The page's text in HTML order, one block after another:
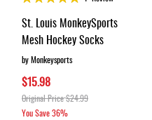
St. Louis MonkeySports
Mesh Hockey Socks
by Monkeysports
$15.98
Original Price$24.99
You Save36%